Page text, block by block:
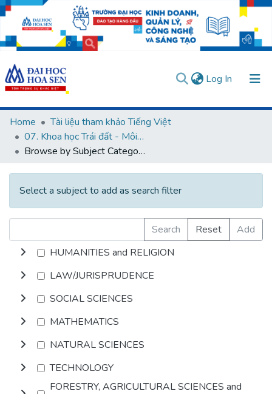
Log In (current)
Communities & Collections
All of DSpace
Home
Tài liệu tham khảo Tiếng Việt
07. Khoa học Trái đất - Môi trường
Browse by Subject Category
Select a subject to add as search filter
Search Reset
Add
HUMANITIES and RELIGION
LAW/JURISPRUDENCE
SOCIAL SCIENCES
MATHEMATICS
NATURAL SCIENCES
TECHNOLOGY
FORESTRY, AGRICULTURAL SCIENCES and